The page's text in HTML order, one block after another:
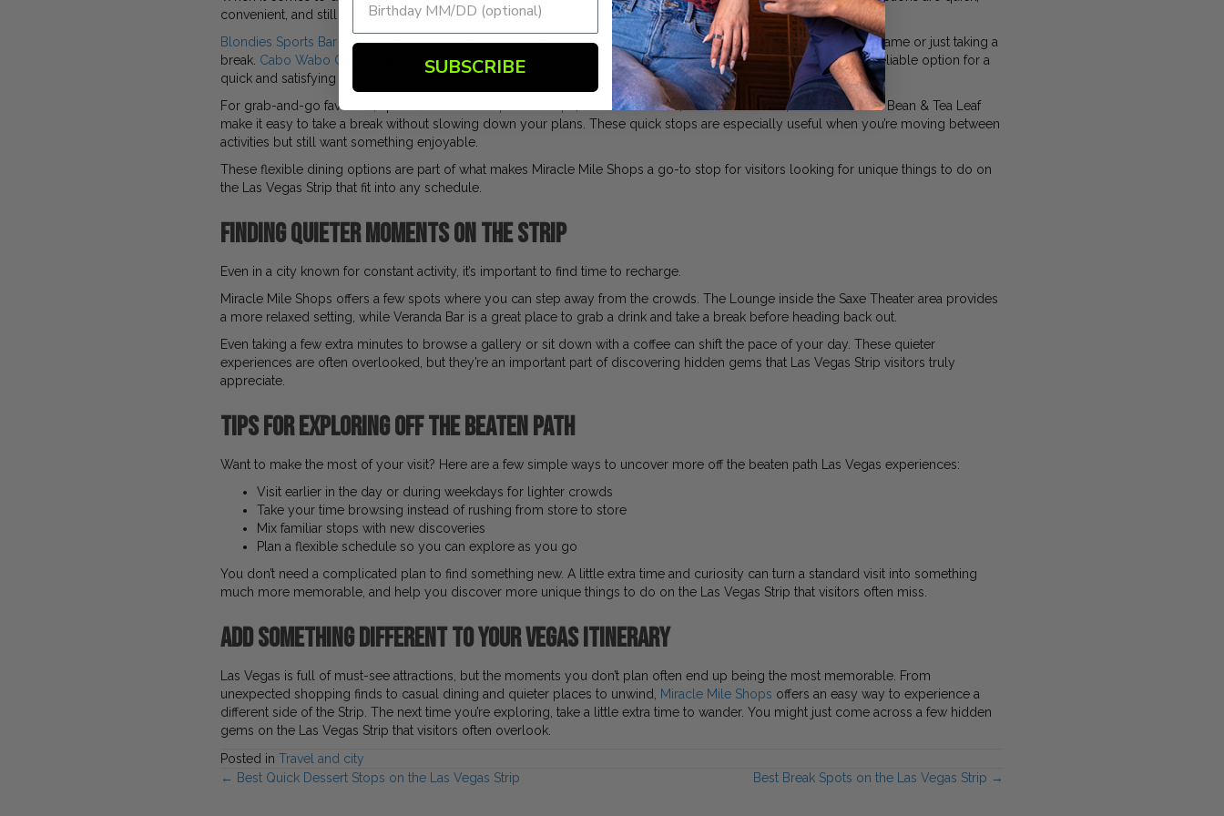
convenient, and still packed with flavor.
Blondies Sports Bar & Grilloffers a lively atmosphere that’s perfect for a casual stop, whether you’re watching a game or just taking a
break. Cabo Wabo Cantina
delivers a classic Vegas vibe with a fun, energetic setting, while La Salsa Cantina is a reliable option for a
quick and satisfying meal.
For grab-and-go favorites, spots like
, Earl of Sandwich, Wetzel’s Pretzels, and The Coffee Bean & Tea Leaf
make it easy to take a break without slowing down your plans. These quick stops are especially useful when you’re moving between
activities but still want something enjoyable.
These flexible dining options are part of what makes Miracle Mile Shops a go-to stop for visitors looking for unique things to do on
the Las Vegas Strip that fit into any schedule.
Finding Quieter Moments on the Strip
Even in a city known for constant activity, it’s important to find time to recharge.
Miracle Mile Shops offers a few spots where you can step away from the crowds. The Lounge inside the Saxe Theater area provides
a more relaxed setting, while Veranda Bar is a great place to grab a drink and take a break before heading back out.
Even taking a few extra minutes to browse a gallery or sit down with a coffee can shift the pace of your day. These quieter
experiences are often overlooked, but they’re an important part of discovering hidden gems that Las Vegas Strip visitors truly
appreciate.
Tips for Exploring Off the Beaten Path
Want to make the most of your visit? Here are a few simple ways to uncover more off the beaten path Las Vegas experiences:
Visit earlier in the day or during weekdays for lighter crowds
Take your time browsing instead of rushing from store to store
Mix familiar stops with new discoveries
Plan a flexible schedule so you can explore as you go
You don’t need a complicated plan to find something new. A little extra time and curiosity can turn a standard visit into something
much more memorable, and help you discover more unique things to do on the Las Vegas Strip that visitors often miss.
Add Something Different to Your Vegas Itinerary
Las Vegas is full of must-see attractions, but the moments you don’t plan often end up being the most memorable. From
unexpected shopping finds to casual dining and quieter places to unwind,
Miracle Mile Shops offers an easy way to experience a
different side of the Strip. The next time you’re exploring, take a little extra time to wander. You might just come across a few hidden
gems on the Las Vegas Strip that visitors often overlook.
Posted in Travel and city
Posts
← Best Quick Dessert Stops on the Las Vegas Strip Best Break Spots on the Las Vegas Strip →
SUBSCRIBE